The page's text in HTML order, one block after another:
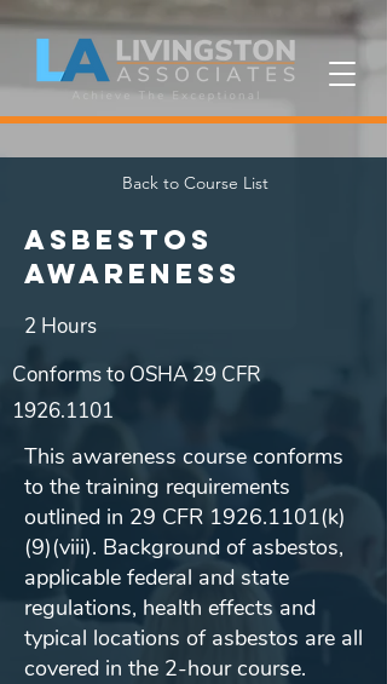
Back to Course List
Asbestos
Awareness
2 Hours
Conforms to OSHA 29 CFR
1926.1101
This awareness course conforms
to the training requirements
outlined in 29 CFR 1926.1101(k)
(9)(viii). Background of asbestos,
applicable federal and state
regulations, health effects and
typical locations of asbestos are all
covered in the 2-hour course.